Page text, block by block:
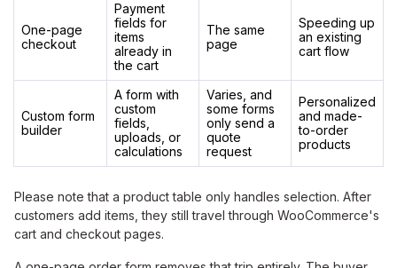
One-page
checkout
Payment
fields for
items
already in
the cart
The same
page
Speeding up
an existing
cart flow
Custom form
builder
A form with
custom
fields,
uploads, or
calculations
Varies, and
some forms
only send a
quote
request
Personalized
and made-
to-order
products
Please note that a product table only handles selection. After
customers add items, they still travel through WooCommerce's
cart and checkout pages.